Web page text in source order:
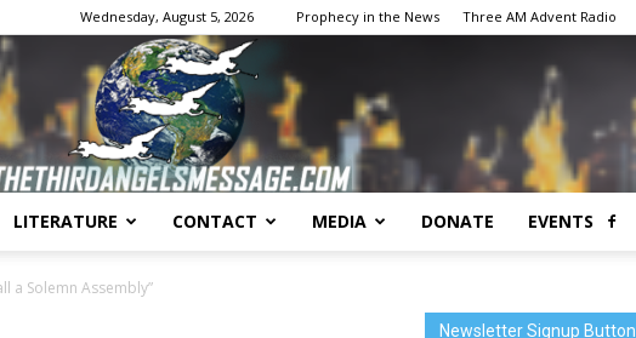
Wednesday, August 5, 2026 Prophecy in the News Three AM Advent Radio
LITERATURE CONTACT MEDIA DONATE EVENTS
a Solemn Assembly”
Newsletter Signup Button